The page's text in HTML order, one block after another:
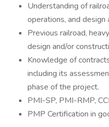
Understanding of
operations, and design
Previous railroad,
design and/or
Knowledge of
including its
phase of the project.
PMI-SP, PMI-RMP,
PMP Certification in